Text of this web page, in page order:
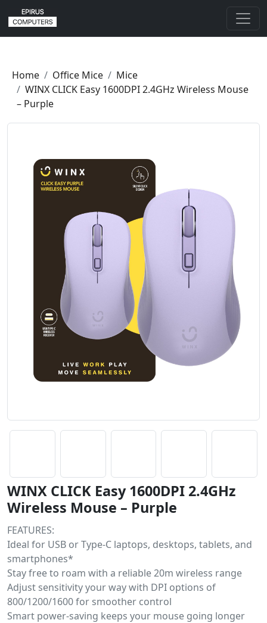
Home Office Mice
Mice
WINX CLICK Easy 1600DPI 2.4GHz Wireless Mouse
– Purple
WINX CLICK Easy 1600DPI 2.4GHz
Wireless Mouse – Purple
FEATURES:
Ideal for USB or Type-C laptops, desktops, tablets, and
smartphones*
Stay free to roam with a reliable 20m wireless range
Adjust sensitivity your way with DPI options of
800/1200/1600 for smoother control
Smart power-saving keeps your mouse going longer